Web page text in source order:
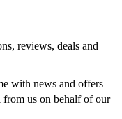
reviews, deals and
with news and offers
from us on behalf of our